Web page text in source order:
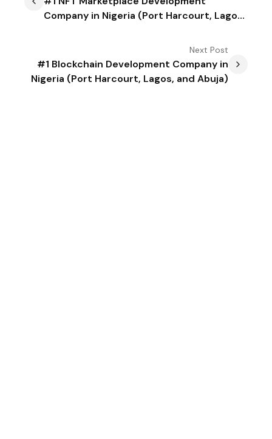
Company in Nigeria (Port Harcourt, Lagos,
Next Post
#1 Blockchain Development Company in
Nigeria (Port Harcourt, Lagos, and Abuja)